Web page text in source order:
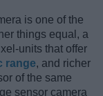
is one of the
things equal, a
units that offer
range, and richer
of the same
sensor camera